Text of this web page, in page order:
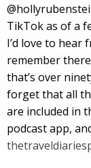
TikTok as of a
I’d love to hear
remember
that’s over
forget that all
are included in
podcast app,